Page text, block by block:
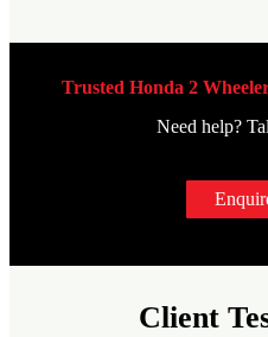
Trusted Honda 2
Need help?
Client